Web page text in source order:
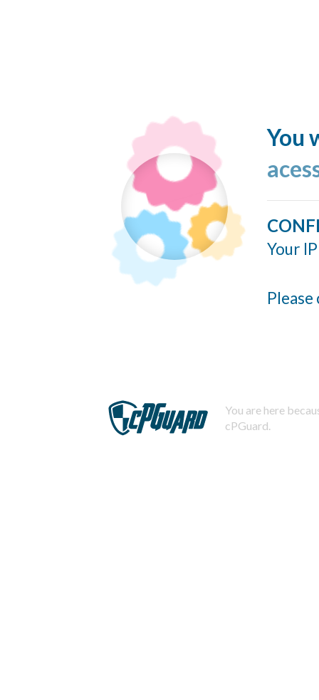
You
Your
You are here
cPGuard.